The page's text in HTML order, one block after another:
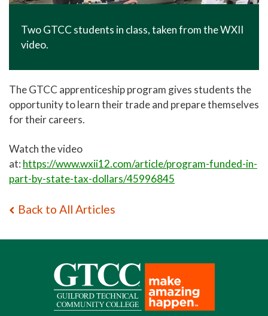
Two GTCC students in class, taken from the WXII
video.
The GTCC apprenticeship program gives students the
opportunity to learn their trade and prepare themselves
for their careers.
Watch the video
at:https://www.wxii12.com/article/program-funded-in-
part-by-state-tax-dollars/45996845
Back to All Articles